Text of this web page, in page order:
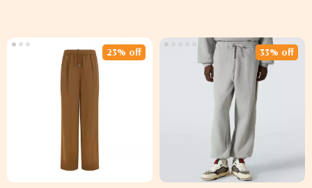
23% off 33% off